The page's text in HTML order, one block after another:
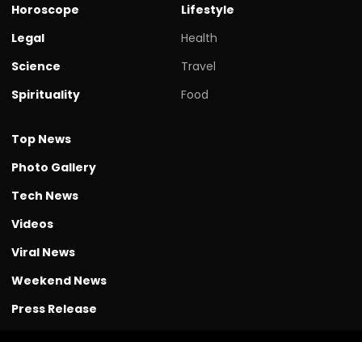
Horoscope
Legal
Science
Spirituality
Lifestyle
Health
Travel
Food
Top News
Photo Gallery
Tech News
Videos
Viral News
Weekend News
Press Release